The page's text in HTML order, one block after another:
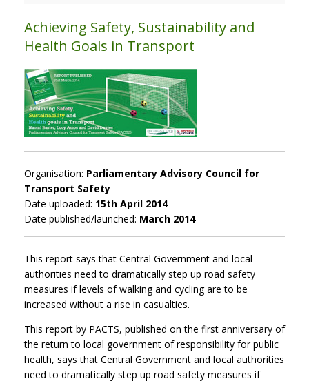
Achieving Safety, Sustainability and
Health Goals in Transport
Organisation: Parliamentary Advisory Council for
Transport Safety
Date uploaded: 15th April 2014
Date published/launched: March 2014
This report says that Central Government and local
authorities need to dramatically step up road safety
measures if levels of walking and cycling are to be
increased without a rise in casualties.
This report by PACTS, published on the first anniversary of
the return to local government of responsibility for public
health, says that Central Government and local authorities
need to dramatically step up road safety measures if